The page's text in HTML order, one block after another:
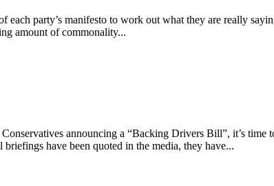
party’s manifesto to work out what they are really
amount of commonality...
on Transport
announcing a “Backing Drivers Bill”, it’s
have been quoted in the media, they have...